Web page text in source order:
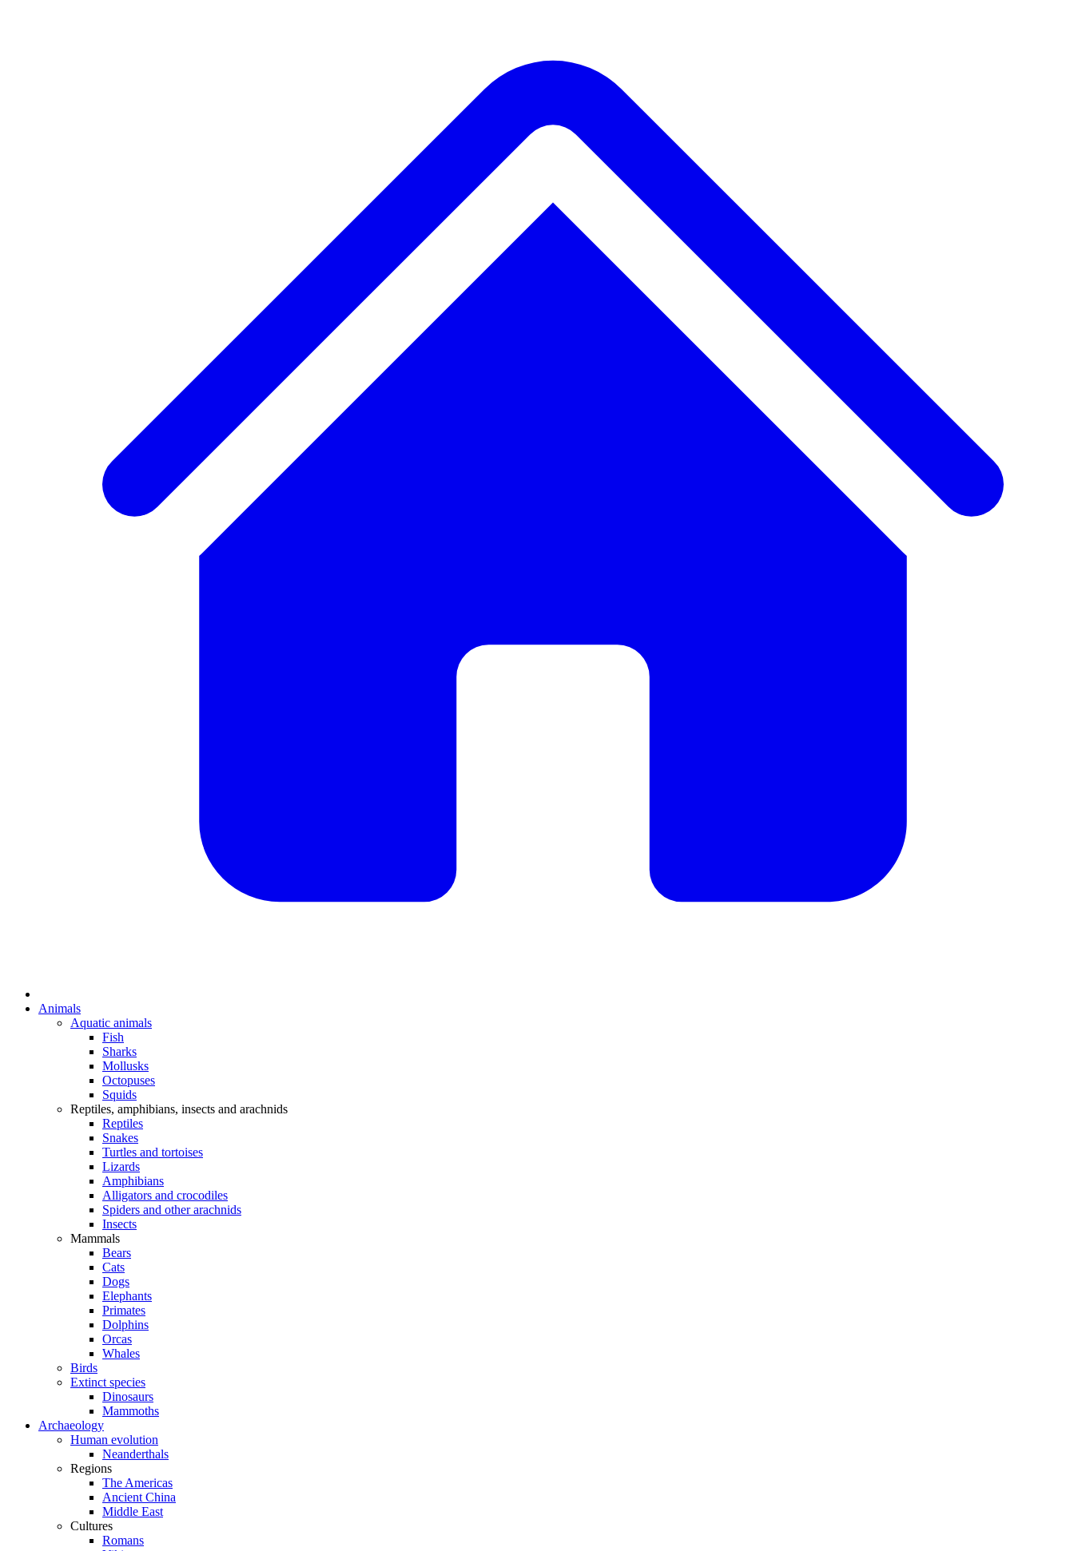
Animals
Aquatic animals
Fish
Sharks
Mollusks
Octopuses
Squids
Reptiles, amphibians, insects and arachnids
Reptiles
Snakes
Turtles and tortoises
Lizards
Amphibians
Alligators and crocodiles
Spiders and other arachnids
Insects
Mammals
Bears
Cats
Dogs
Elephants
Primates
Dolphins
Orcas
Whales
Birds
Extinct species
Dinosaurs
Mammoths
Archaeology
Human evolution
Neanderthals
Regions
The Americas
Ancient China
Middle East
Cultures
Romans